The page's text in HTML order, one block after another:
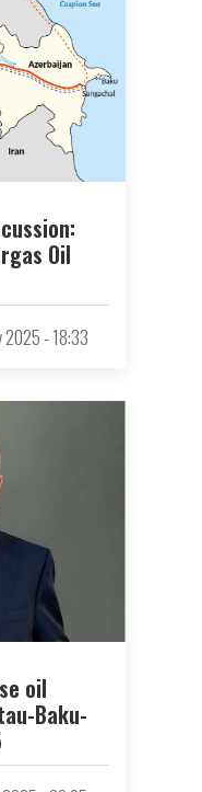
Oil
2025 - 18:33
oil
Baku-